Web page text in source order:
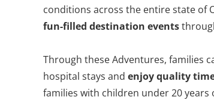
conditions across the entire state of
fun-filled destination events
Through these Adventures, families
hospital stays and enjoy quality
families with children under 20 years